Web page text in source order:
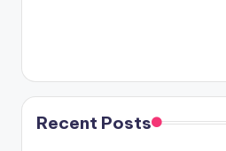
Recent Posts